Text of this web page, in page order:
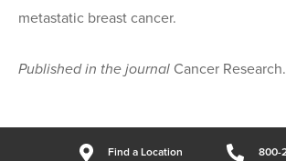
metastatic breast cancer.
Published in the journal Cancer Research.
Find a Location 800-